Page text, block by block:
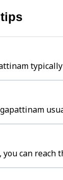
can reach